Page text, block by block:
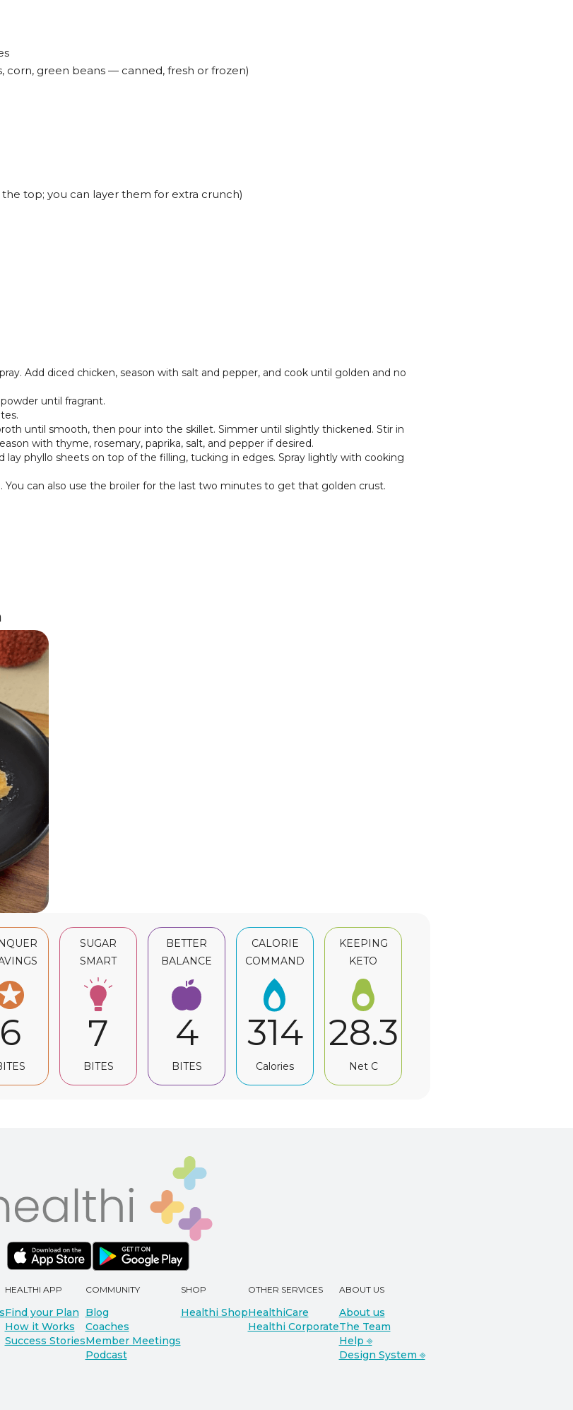
corn, green beans — canned, fresh or frozen)
top; you can layer them for extra crunch)
Add diced chicken, season with salt and pepper, and cook until golden and no
until fragrant.
until smooth, then pour into the skillet. Simmer until slightly thickened. Stir in
with thyme, rosemary, paprika, salt, and pepper if desired.
lay phyllo sheets on top of the filling, tucking in edges. Spray lightly with cooking
You can also use the broiler for the last two minutes to get that golden crust.
6
SUGAR
SMART
7
BITES
BETTER
BALANCE
4
BITES
CALORIE
COMMAND
314
Calories
KEEPING
KETO
28.3
Net C
HEALTHI APP
Find your Plan
How it Works
Success Stories
COMMUNITY
Blog
Coaches
Member Meetings
Podcast
SHOP
Healthi Shop
OTHER SERVICES
HealthiCare
Healthi Corporate
ABOUT US
About us
The Team
Help ⎆
Design System ⎆